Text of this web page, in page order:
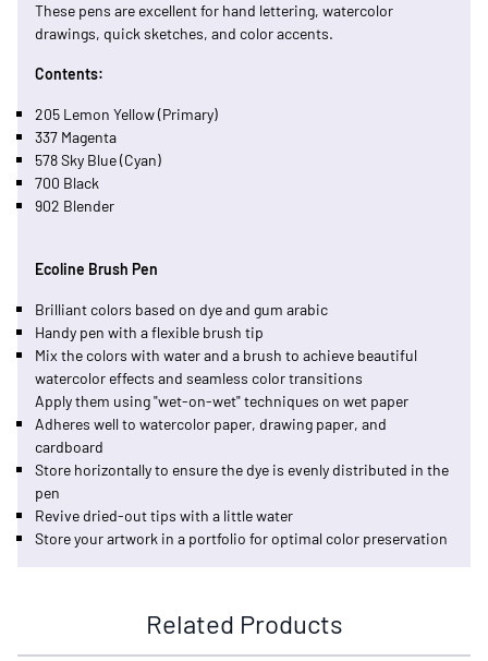
These pens are excellent for hand lettering, watercolor
drawings, quick sketches, and color accents.
Contents:
205 Lemon Yellow (Primary)
337 Magenta
578 Sky Blue (Cyan)
700 Black
902 Blender
Ecoline Brush Pen
Brilliant colors based on dye and gum arabic
Handy pen with a flexible brush tip
Mix the colors with water and a brush to achieve beautiful
watercolor effects and seamless color transitions
Apply them using "wet-on-wet" techniques on wet paper
Adheres well to watercolor paper, drawing paper, and
cardboard
Store horizontally to ensure the dye is evenly distributed in the
pen
Revive dried-out tips with a little water
Store your artwork in a portfolio for optimal color preservation
Related Products